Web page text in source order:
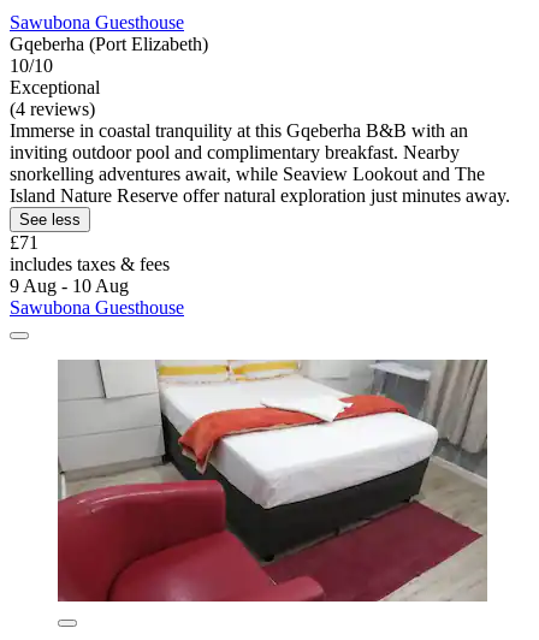
Sawubona Guesthouse
Gqeberha (Port Elizabeth)
10/10
Exceptional
(4 reviews)
Immerse in coastal tranquility at this Gqeberha B&B with an
inviting outdoor pool and complimentary breakfast. Nearby
snorkelling adventures await, while Seaview Lookout and The
Island Nature Reserve offer natural exploration just minutes away.
See less
£71
includes taxes & fees
9 Aug - 10 Aug
Sawubona Guesthouse